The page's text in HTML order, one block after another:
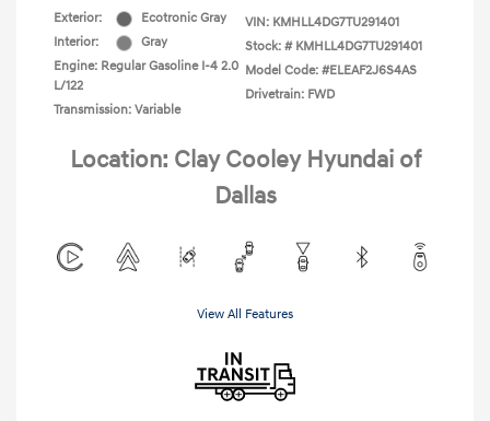
Exterior:
Ecotronic Gray
Interior:
Gray
Engine: Regular Gasoline I-4 2.0
L/122
Transmission: Variable
VIN: KMHLL4DG7TU291401
Stock: # KMHLL4DG7TU291401
Model Code: #ELEAF2J6S4AS
Drivetrain: FWD
Location: Clay Cooley Hyundai of
Dallas
View All Features